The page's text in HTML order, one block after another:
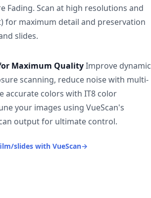
Fading. Scan at high resolutions and
for maximum detail and preservation
slides.
Maximum QualityImprove dynamic
scanning, reduce noise with multi-
accurate colors with IT8 color
your images using VueScan's
output for ultimate control.
slides with VueScan→